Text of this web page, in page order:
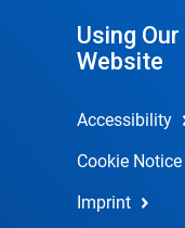
Using Our
Website
Accessibility
Cookie Notice
Imprint